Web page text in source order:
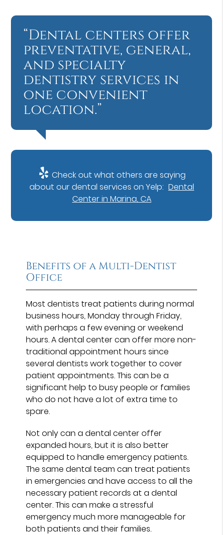
“Dental centers offer
preventative, general,
and specialty
dentistry services in
one convenient
location.”
Check out what others are saying
about our dental services on Yelp: Dental
Center in Marina, CA
Benefits of a Multi-Dentist
Office
Most dentists treat patients during normal
business hours, Monday through Friday,
with perhaps a few evening or weekend
hours. A dental center can offer more non-
traditional appointment hours since
several dentists work together to cover
patient appointments. This can be a
significant help to busy people or families
who do not have a lot of extra time to
spare.
Not only can a dental center offer
expanded hours, but it is also better
equipped to handle emergency patients.
The same dental team can treat patients
in emergencies and have access to all the
necessary patient records at a dental
center. This can make a stressful
emergency much more manageable for
both patients and their families.